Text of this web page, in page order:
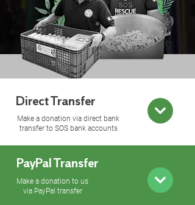
Direct Transfer
Make a donation via direct bank
transfer to SOS bank accounts
PayPal Transfer
Make a donation to us
via PayPal transfer